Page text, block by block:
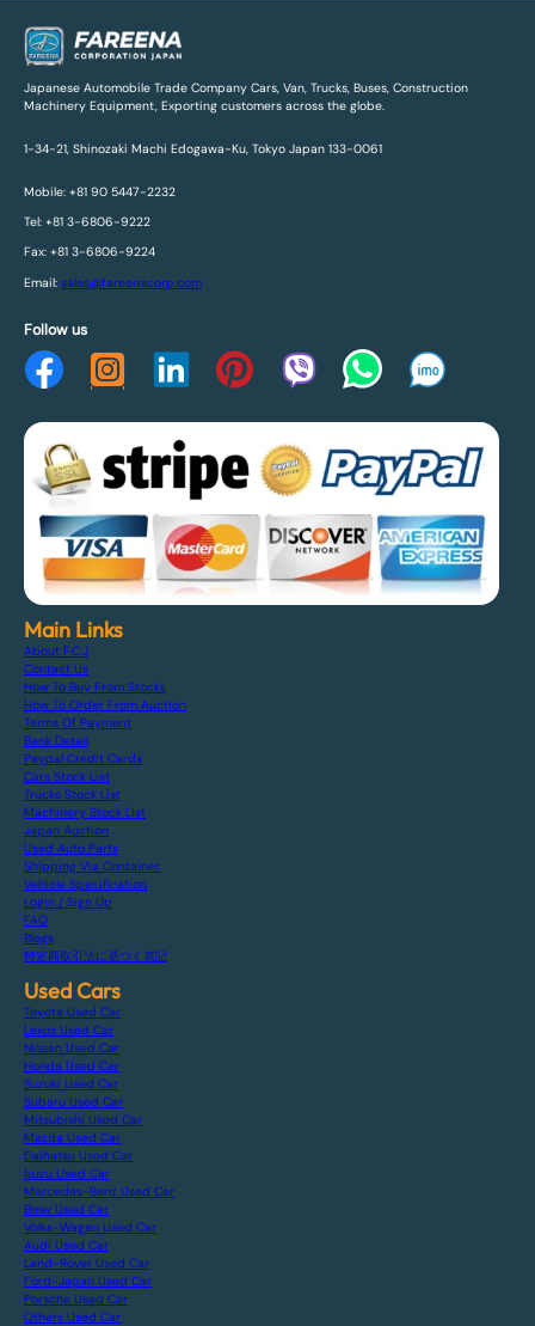
Japanese Automobile Trade Company Cars, Van, Trucks, Buses, Construction
Machinery Equipment, Exporting customers across the globe.
1-34-21, Shinozaki Machi Edogawa-Ku, Tokyo Japan 133-0061
Mobile: +81 90 5447-2232
Tel: +81 3-6806-9222
Fax: +81 3-6806-9224
Email: sales@fareenacorp.com
Follow us
Main Links
About F.C.J
Contact Us
How To Buy From Stocks
How To Order From Auction
Terms Of Payment
Bank Detail
Paypal Credit Cards
Cars Stock List
Trucks Stock List
Machinery Stock List
Japan Auction
Used Auto Parts
Shipping Via Container
Vehicle Specification
Login / Sign Up
FAQ
Blogs
特定商取引法に基づく表記
Used Cars
Toyota Used Car
Lexus Used Car
Nissan Used Car
Honda Used Car
Suzuki Used Car
Subaru Used Car
Mitsubishi Used Car
Mazda Used Car
Daihatsu Used Car
Isuzu Used Car
Mercedes-Benz Used Car
Bmw Used Car
Volks-Wagen Used Car
Audi Used Car
Land-Rover Used Car
Ford-Japan Used Car
Porsche Used Car
Others Used Car